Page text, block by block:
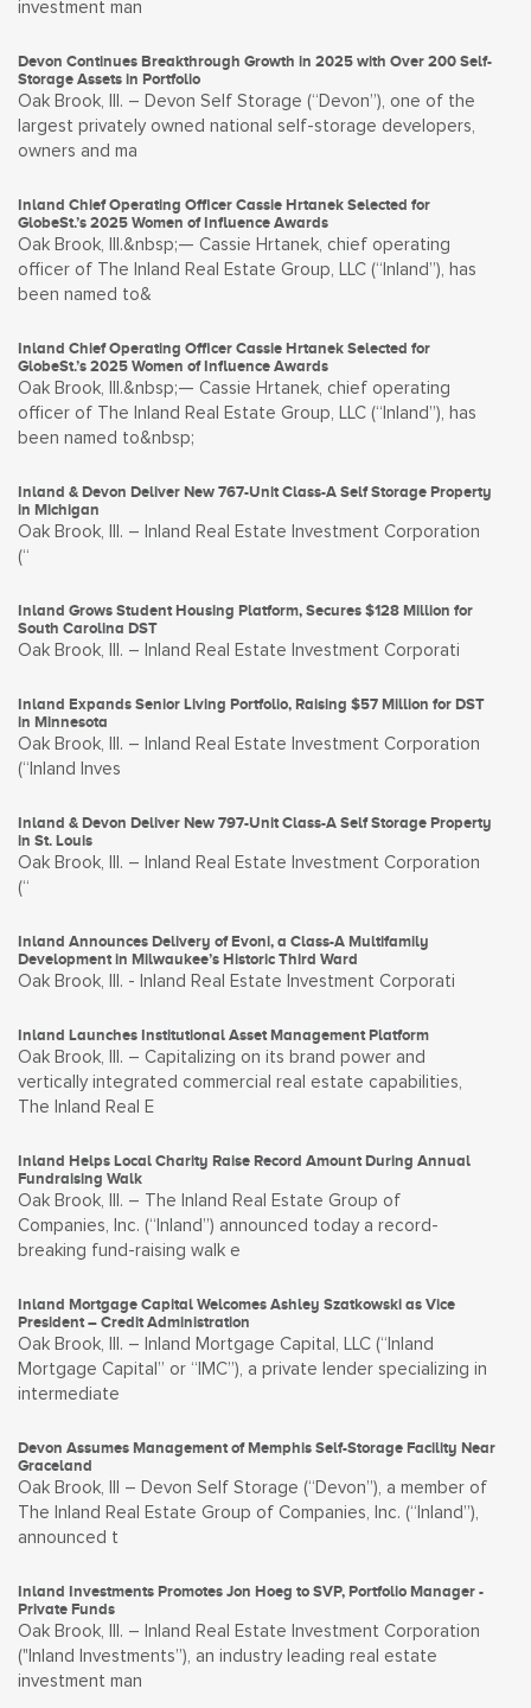
investment man
Devon Continues Breakthrough Growth in 2025 with Over 200 Self-
Storage Assets in Portfolio
Oak Brook, Ill. – Devon Self Storage (“Devon”), one of the
largest privately owned national self-storage developers,
owners and ma
Inland Chief Operating Officer Cassie Hrtanek Selected for
GlobeSt.’s 2025 Women of Influence Awards
Oak Brook, Ill.&nbsp;— Cassie Hrtanek, chief operating
officer of The Inland Real Estate Group, LLC (“Inland”), has
been named to&
Inland Chief Operating Officer Cassie Hrtanek Selected for
GlobeSt.’s 2025 Women of Influence Awards
Oak Brook, Ill.&nbsp;— Cassie Hrtanek, chief operating
officer of The Inland Real Estate Group, LLC (“Inland”), has
been named to&nbsp;
Inland & Devon Deliver New 767-Unit Class-A Self Storage Property
in Michigan
Oak Brook, Ill. – Inland Real Estate Investment Corporation
(“
Inland Grows Student Housing Platform, Secures $128 Million for
South Carolina DST
Oak Brook, Ill. – Inland Real Estate Investment Corporati
Inland Expands Senior Living Portfolio, Raising $57 Million for DST
in Minnesota
Oak Brook, Ill. – Inland Real Estate Investment Corporation
(“Inland Inves
Inland & Devon Deliver New 797-Unit Class-A Self Storage Property
in St. Louis
Oak Brook, Ill. – Inland Real Estate Investment Corporation
(“
Inland Announces Delivery of Evoni, a Class-A Multifamily
Development in Milwaukee’s Historic Third Ward
Oak Brook, Ill. - Inland Real Estate Investment Corporati
Inland Launches Institutional Asset Management Platform
Oak Brook, Ill. – Capitalizing on its brand power and
vertically integrated commercial real estate capabilities,
The Inland Real E
Inland Helps Local Charity Raise Record Amount During Annual
Fundraising Walk
Oak Brook, Ill. – The Inland Real Estate Group of
Companies, Inc. (“Inland”) announced today a record-
breaking fund-raising walk e
Inland Mortgage Capital Welcomes Ashley Szatkowski as Vice
President – Credit Administration
Oak Brook, Ill. – Inland Mortgage Capital, LLC (“Inland
Mortgage Capital” or “IMC”), a private lender specializing in
intermediate
Devon Assumes Management of Memphis Self-Storage Facility Near
Graceland
Oak Brook, Ill – Devon Self Storage (“Devon”), a member of
The Inland Real Estate Group of Companies, Inc. (“Inland”),
announced t
Inland Investments Promotes Jon Hoeg to SVP, Portfolio Manager -
Private Funds
Oak Brook, Ill. – Inland Real Estate Investment Corporation
("Inland Investments”), an industry leading real estate
investment man